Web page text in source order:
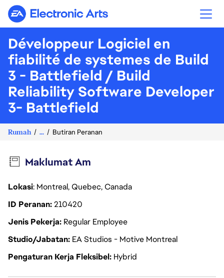
Electronic Arts
Développeur Logiciel en
fiabilité de systemes de Build
3 - Battlefield / Build
Reliability Software Developer
3- Battlefield
Rumah ... Butiran Peranan
Maklumat Am
Lokasi: Montreal, Quebec, Canada
ID Peranan210420
Jenis Pekerja Regular Employee
Studio/Jabatan EA Studios - Motive Montreal
Pengaturan Kerja Fleksibel Hybrid